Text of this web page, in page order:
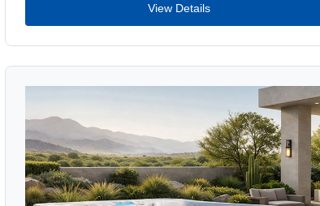
View Details